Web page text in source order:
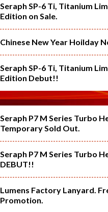
Seraph SP-6 Ti, Titanium
Edition on Sale.
Chinese New Year Hoilday
Seraph SP-6 Ti, Titanium
Edition Debut!!
Seraph P7 M Series Turbo
Temporary Sold Out.
Seraph P7 M Series Turbo
DEBUT!!
Lumens Factory Lanyard.
Promotion.